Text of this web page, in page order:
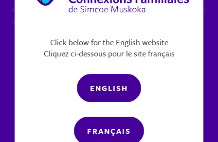
For child protection concern: 1.800.461.4236 - For mental
health in Muskoka (non urgent): 1.800.461.4236 x 6270
Locations
Click below for the English website
Cliquez ci-dessous pour le site français
ENGLISH
FRANÇAIS